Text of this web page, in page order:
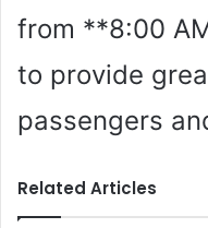
from **8:00
to provide
passengers
Related Articles